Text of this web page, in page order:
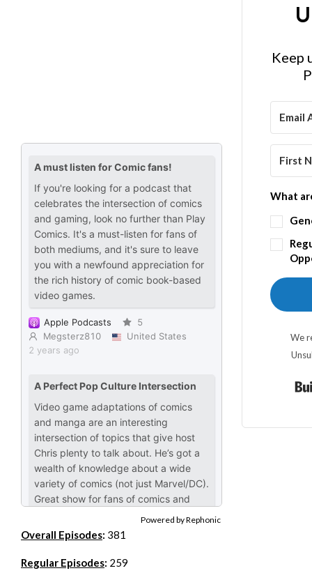
Powered by Rephonic
Overall Episodes: 381
Regular Episodes: 259
Keep
What
We